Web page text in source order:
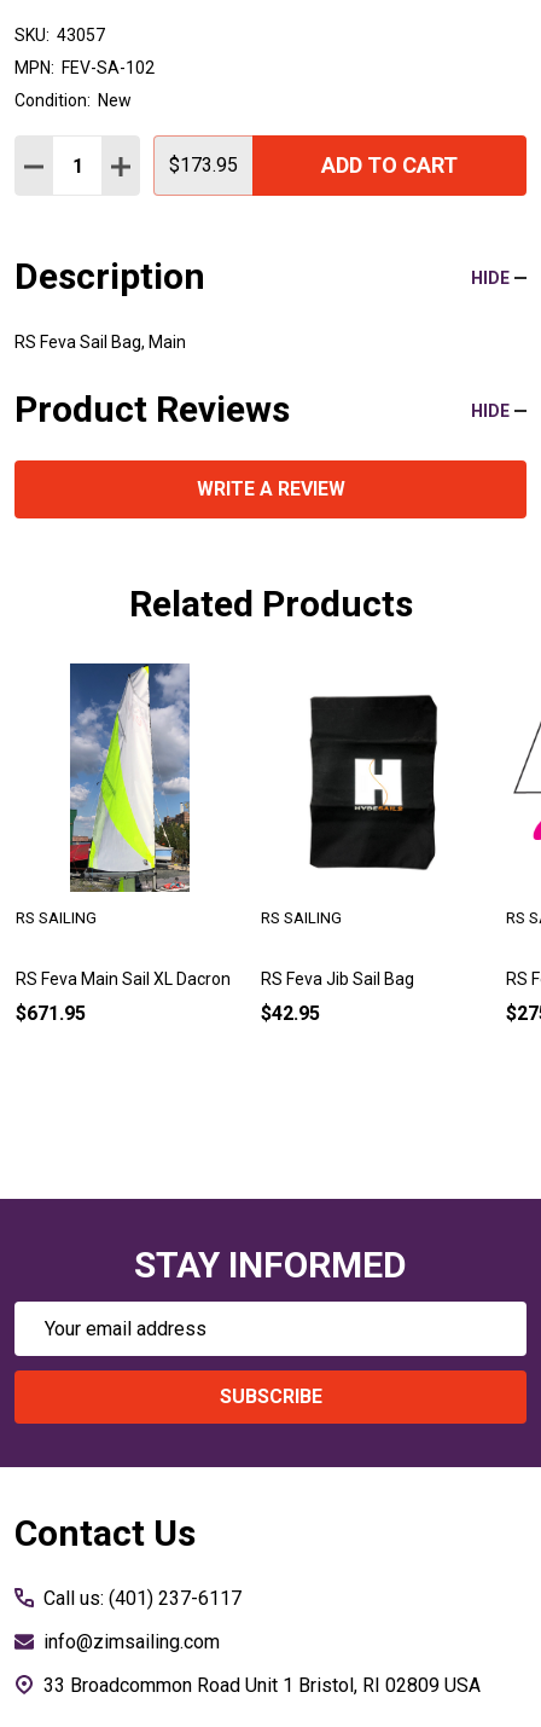
SKU: 43057
MPN: FEV-SA-102
Condition: New
Quantity:
DECREASE QUANTITY:
INCREASE QUANTITY:
$173.95 ADD TO CART
Description HIDE
RS Feva Sail Bag, Main
Product Reviews HIDE
WRITE A REVIEW
Related Products
RS Feva Main Sail XL Dacron
RS SAILING
$671.95
RS Feva Jib Sail Bag
RS SAILING
$42.95
RS
RS
STAY INFORMED
Email
SUBSCRIBE
Footer
Contact Us
Call us: (401) 237-6117
info@zimsailing.com
33 Broadcommon Road Unit 1 Bristol, RI 02809 USA